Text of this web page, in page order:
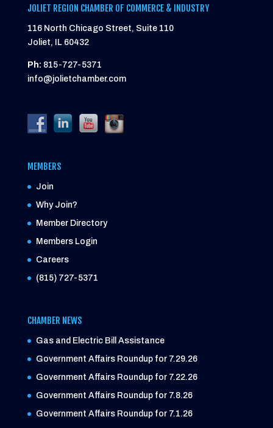
JOLIET REGION CHAMBER OF COMMERCE & INDUSTRY
116 North Chicago Street, Suite 110
Joliet, IL 60432
Ph: 815-727-5371
info@jolietchamber.com
MEMBERS
Join
Why Join?
Member Directory
Members Login
Careers
(815) 727-5371
CHAMBER NEWS
Gas and Electric Bill Assistance
Government Affairs Roundup for 7.29.26
Government Affairs Roundup for 7.22.26
Government Affairs Roundup for 7.8.26
Government Affairs Roundup for 7.1.26